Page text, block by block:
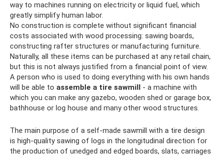
way to machines running on electricity or liquid fuel, which
greatly simplify human labor.
No construction is complete without significant financial
costs associated with wood processing: sawing boards,
constructing rafter structures or manufacturing furniture.
Naturally, all these items can be purchased at any retail chain,
but this is not always justified from a financial point of view.
A person who is used to doing everything with his own hands
will be able to assemble a tire sawmill - a machine with
which you can make any gazebo, wooden shed or garage box,
bathhouse or log house and many other wood structures.
The main purpose of a self-made sawmill with a tire design
is high-quality sawing of logs in the longitudinal direction for
the production of unedged and edged boards, slats, carriages